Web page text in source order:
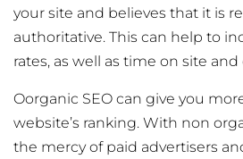
your site and believes that it is
authoritative. This can help to
rates, as well as time on site
Oorganic SEO can give you
website’s ranking. With non
the mercy of paid advertisers